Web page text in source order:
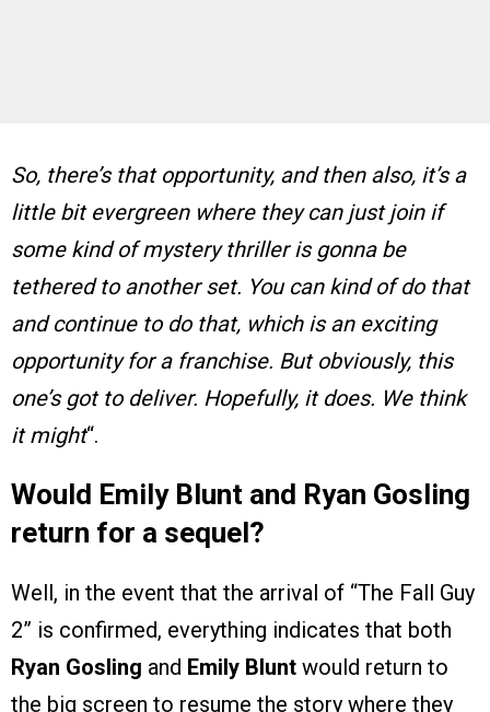
So, there’s that opportunity, and then also, it’s a
little bit evergreen where they can just join if
some kind of mystery thriller is gonna be
tethered to another set. You can kind of do that
and continue to do that, which is an exciting
opportunity for a franchise. But obviously, this
one’s got to deliver. Hopefully, it does. We think
it might“.
Would Emily Blunt and Ryan Gosling
return for a sequel?
Well, in the event that the arrival of “The Fall Guy
2” is confirmed, everything indicates that both
Ryan Gosling and Emily Blunt would return to
the big screen to resume the story where they